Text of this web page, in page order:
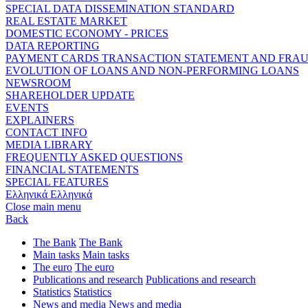
SPECIAL DATA DISSEMINATION STANDARD
REAL ESTATE MARKET
DOMESTIC ECONOMY - PRICES
DATA REPORTING
PAYMENT CARDS TRANSACTION STATEMENT AND
EVOLUTION OF LOANS AND NON-PERFORMING LOANS
NEWSROOM
SHAREHOLDER UPDATE
EVENTS
EXPLAINERS
CONTACT INFO
MEDIA LIBRARY
FREQUENTLY ASKED QUESTIONS
FINANCIAL STATEMENTS
SPECIAL FEATURES
Ελληνικά Ελληνικά
Close main menu
Back
The Bank The Bank
Main tasks Main tasks
The euro The euro
Publications and research Publications and research
Statistics Statistics
News and media News and media